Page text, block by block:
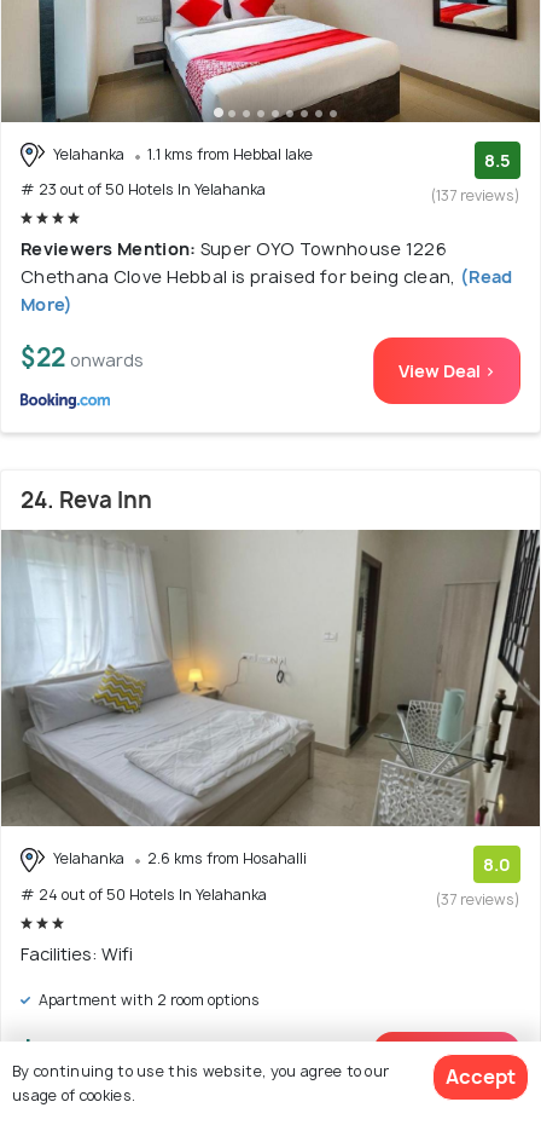
Yelahanka
1.1 kms from Hebbal lake
# 23 out of 50 Hotels In Yelahanka
8.5
(137 reviews)
Reviewers Mention: Super OYO Townhouse 1226
Chethana Clove Hebbal is praised for being clean, (Read
More)
$22 onwards View Deal >
24. Reva Inn
Yelahanka
2.6 kms from Hosahalli
# 24 out of 50 Hotels In Yelahanka
8.0
(37 reviews)
Facilities: Wifi
Apartment with 2 room options
$15 View Deal >
By continuing to use this website, you agree to our
usage of cookies.
Accept